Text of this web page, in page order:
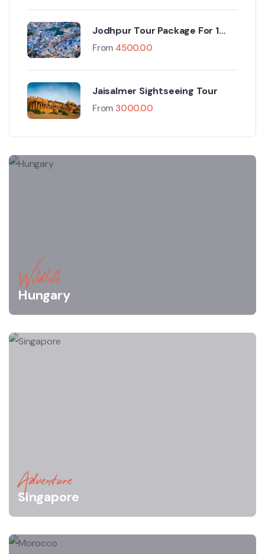
Jodhpur Tour Package For 1
Night And 2 Days
From 4500.00
Jaisalmer Sightseeing Tour
From 3000.00
Wildlife
Hungary
Adventure
Singapore